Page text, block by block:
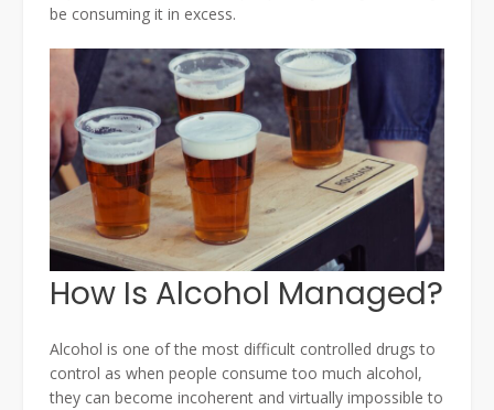
be consuming it in excess.
How Is Alcohol Managed?
Alcohol is one of the most difficult controlled drugs to
control as when people consume too much alcohol,
they can become incoherent and virtually impossible to